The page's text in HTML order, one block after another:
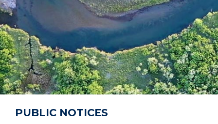
R
C
H
P
A
G
E
PUBLIC NOTICES